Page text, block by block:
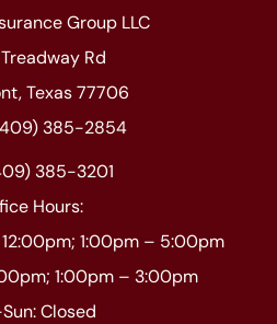
Group LLC
Rd
Texas 77706
385-2854
385-3201
Hours:
1:00pm – 5:00pm
1:00pm – 3:00pm
Closed